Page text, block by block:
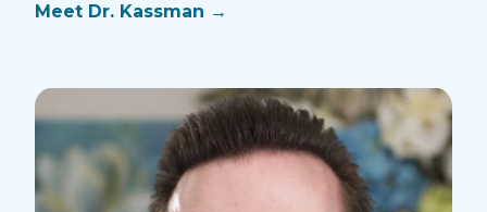
Meet Dr. Kassman →